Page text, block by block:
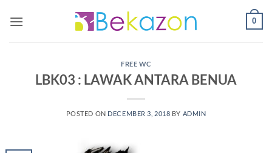
0
FREE WC
LBK03 : LAWAK ANTARA BENUA
POSTED ON DECEMBER 3, 2018 BY ADMIN